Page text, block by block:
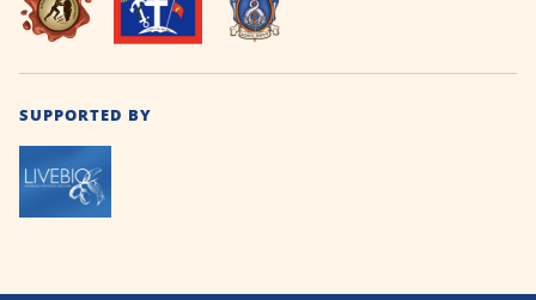
SUPPORTED BY